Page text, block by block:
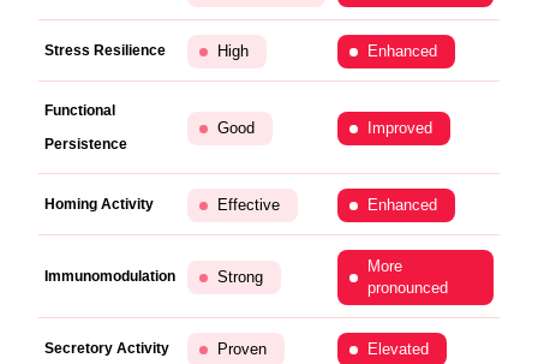
Stress Resilience High Enhanced
Functional
Persistence
Good Improved
Homing Activity Effective Enhanced
Immunomodulation Strong
More
pronounced
Secretory Activity Proven Elevated